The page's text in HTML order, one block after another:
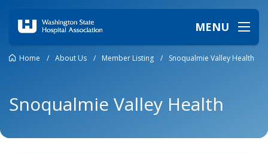
MENU
Home / About Us / Member Listing / Snoqualmie Valley Health
Snoqualmie Valley Health